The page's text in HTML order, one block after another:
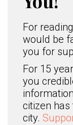
For
would be
you for
For 15
you
citizen
city.